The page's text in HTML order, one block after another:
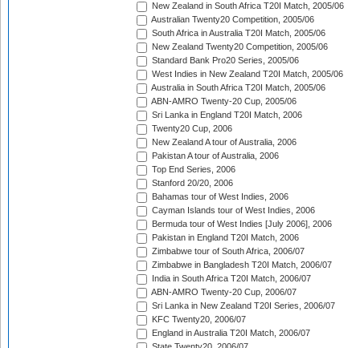
New Zealand in South Africa T20I Match, 2005/06
Australian Twenty20 Competition, 2005/06
South Africa in Australia T20I Match, 2005/06
New Zealand Twenty20 Competition, 2005/06
Standard Bank Pro20 Series, 2005/06
West Indies in New Zealand T20I Match, 2005/06
Australia in South Africa T20I Match, 2005/06
ABN-AMRO Twenty-20 Cup, 2005/06
Sri Lanka in England T20I Match, 2006
Twenty20 Cup, 2006
New Zealand A tour of Australia, 2006
Pakistan A tour of Australia, 2006
Top End Series, 2006
Stanford 20/20, 2006
Bahamas tour of West Indies, 2006
Cayman Islands tour of West Indies, 2006
Bermuda tour of West Indies [July 2006], 2006
Pakistan in England T20I Match, 2006
Zimbabwe tour of South Africa, 2006/07
Zimbabwe in Bangladesh T20I Match, 2006/07
India in South Africa T20I Match, 2006/07
ABN-AMRO Twenty-20 Cup, 2006/07
Sri Lanka in New Zealand T20I Series, 2006/07
KFC Twenty20, 2006/07
England in Australia T20I Match, 2006/07